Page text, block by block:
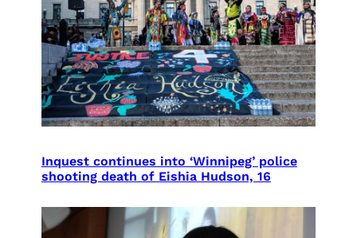
Inquest continues into ‘Winnipeg’ police
shooting death of Eishia Hudson, 16